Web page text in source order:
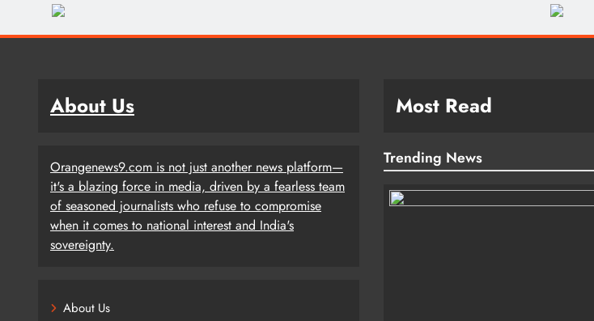
About Us
Orangenews9.com is not just another news platform—
it's a blazing force in media, driven by a fearless team
of seasoned journalists who refuse to compromise
when it comes to national interest and India's
sovereignty.
About Us
Most Read
Trending News